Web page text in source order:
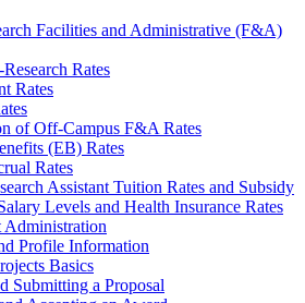
Facilities and Administrative (F&A)
Rates
Rates
of Off-Campus F&A Rates
(EB) Rates
Rates
Assistant Tuition Rates and Subsidy
Levels and Health Insurance Rates
Administration
Profile Information
Basics
Submitting a Proposal